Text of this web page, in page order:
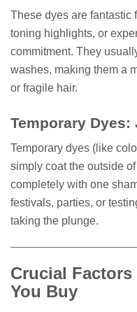
These dyes are fantastic
toning highlights, or
commitment. They
washes, making them a
or fragile hair.
Temporary Dyes:
Temporary dyes (like
simply coat the outside
completely with one
festivals, parties, or
taking the plunge.
Crucial
You Buy